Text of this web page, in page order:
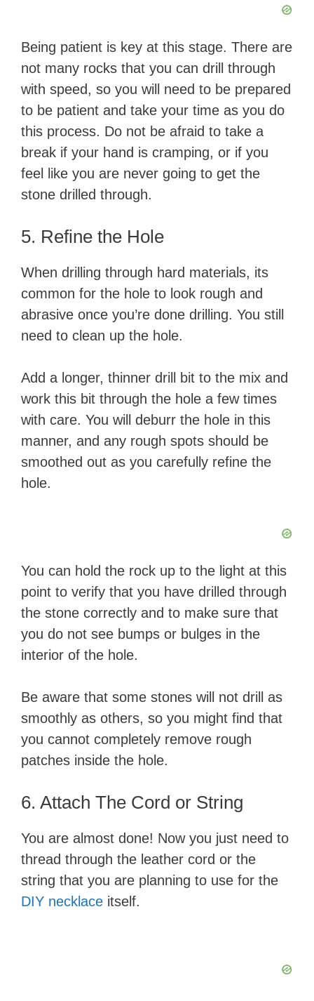
Being patient is key at this stage. There are
not many rocks that you can drill through
with speed, so you will need to be prepared
to be patient and take your time as you do
this process. Do not be afraid to take a
break if your hand is cramping, or if you
feel like you are never going to get the
stone drilled through.
5. Refine the Hole
When drilling through hard materials, its
common for the hole to look rough and
abrasive once you’re done drilling. You still
need to clean up the hole.
Add a longer, thinner drill bit to the mix and
work this bit through the hole a few times
with care. You will deburr the hole in this
manner, and any rough spots should be
smoothed out as you carefully refine the
hole.
You can hold the rock up to the light at this
point to verify that you have drilled through
the stone correctly and to make sure that
you do not see bumps or bulges in the
interior of the hole.
Be aware that some stones will not drill as
smoothly as others, so you might find that
you cannot completely remove rough
patches inside the hole.
6. Attach The Cord or String
You are almost done! Now you just need to
thread through the leather cord or the
string that you are planning to use for the
DIY necklace itself.